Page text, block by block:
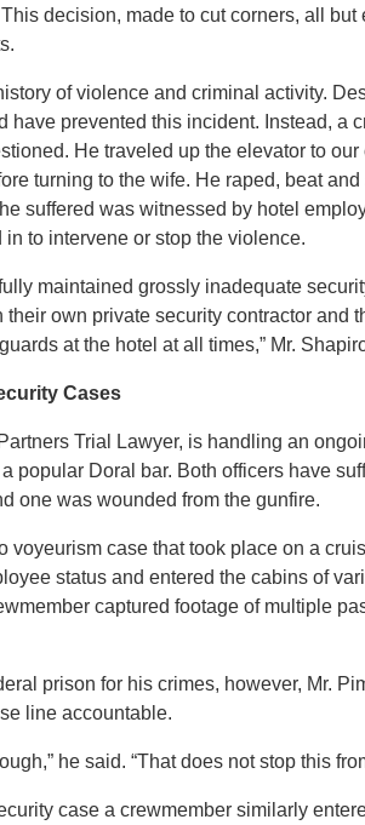
decision, made to cut corners, all
of violence and criminal activity.
have prevented this incident. Instead, a
He traveled up the elevator to
turning to the wife. He raped, beat
suffered was witnessed by hotel
to intervene or stop the violence.
maintained grossly inadequate
own private security contractor and
at the hotel at all times,” Mr.
Cases
Trial Lawyer, is handling an
popular Doral bar. Both officers have
one was wounded from the gunfire.
voyeurism case that took place on a
status and entered the cabins of
captured footage of multiple
prison for his crimes, however, Mr.
line accountable.
he said. “That does not stop this
case a crewmember similarly